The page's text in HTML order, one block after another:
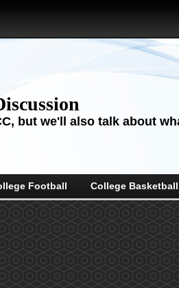
but we'll also talk about
Football College Basketball